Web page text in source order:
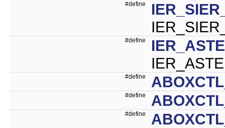
#define
#define
#define
#define
#define